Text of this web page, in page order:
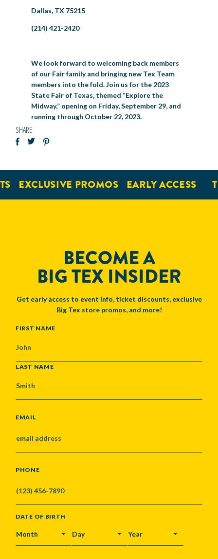
Dallas, TX 75215
(214) 421-2420
We look forward to welcoming back members
of our Fair family and bringing new Tex Team
members into the fold. Join us for the 2023
State Fair of Texas, themed “Explore the
Midway,” opening on Friday, September 29, and
running through October 22, 2023.
SHARE
EXCLUSIVE PROMOS EARLY ACCESS
BECOME A
BIG TEX INSIDER
Get early access to event info, ticket discounts, exclusive
Big Tex store promos, and more!
NAME
FIRST NAME
LAST NAME
EMAIL
PHONE
DATE OF BIRTH
MONTH DAY YEAR